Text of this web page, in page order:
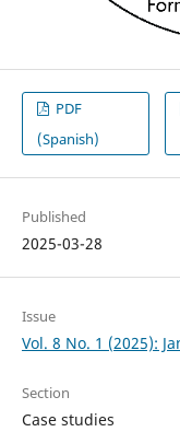
PDF
(Spanish)
Published
2025-03-28
Issue
Vol. 8 No. 1 (2025):
Section
Case studies